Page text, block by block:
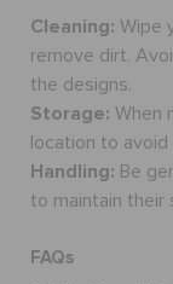
Cleaning: Wipe
remove dirt.
the designs.
Storage: When
location to
Handling: Be
to maintain their
FAQs